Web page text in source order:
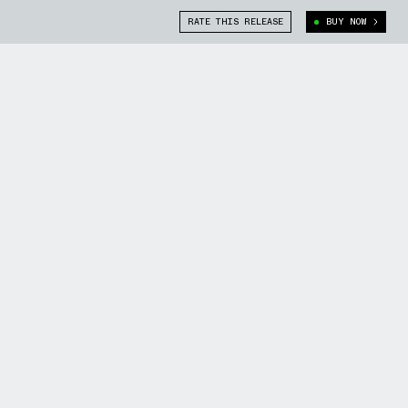
RATE THIS RELEASE BUY NOW